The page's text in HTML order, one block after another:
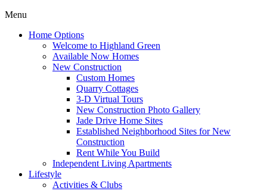
Menu
Home Options
Welcome to Highland Green
Available Now Homes
New Construction
Custom Homes
Quarry Cottages
3-D Virtual Tours
New Construction Photo Gallery
Jade Drive Home Sites
Established Neighborhood Sites for New
Construction
Rent While You Build
Independent Living Apartments
Lifestyle
Activities & Clubs